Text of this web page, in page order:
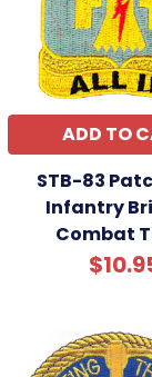
ADD TO
STB-83
Infantry
Combat